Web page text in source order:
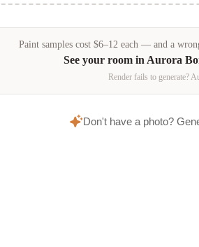
Paint samplescost $6–12 each — and a
See your room in Aurora
Render fails to generate?
Don't have a photo?